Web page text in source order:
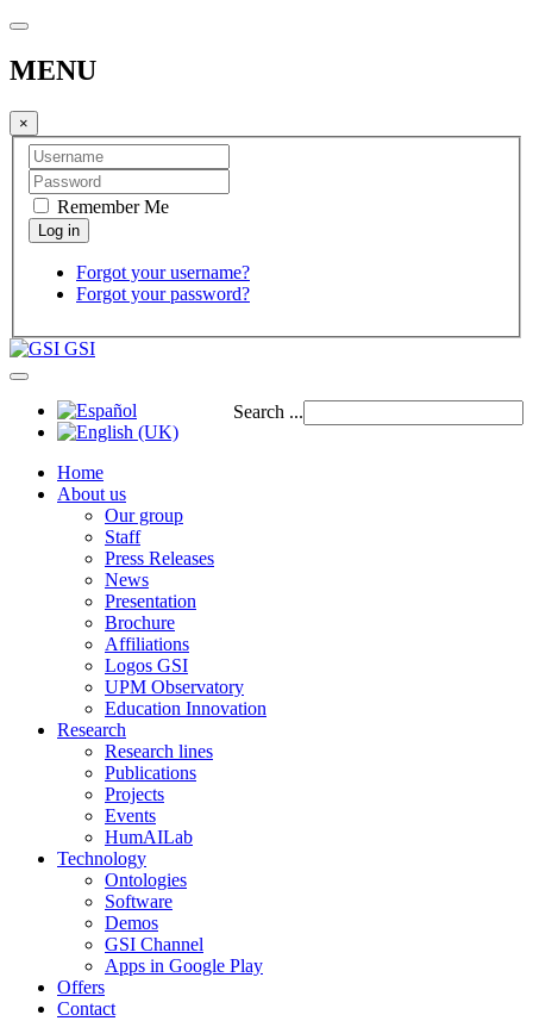
MENU
×
Remember Me
Forgot your username?
Forgot your password?
GSI
Search ...
Home
About us
Our group
Staff
Press Releases
News
Presentation
Brochure
Affiliations
Logos GSI
UPM Observatory
Education Innovation
Research
Research lines
Publications
Projects
Events
HumAILab
Technology
Ontologies
Software
Demos
GSI Channel
Apps in Google Play
Offers
Contact